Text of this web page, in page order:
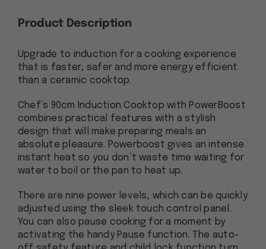
Product Description
Upgrade to induction for a cooking experience
that is faster, safer and more energy efficient
than a ceramic cooktop.
Chef’s 90cm Induction Cooktop with PowerBoost
combines practical features with a stylish
design that will make preparing meals an
absolute pleasure. Powerboost gives an intense
instant heat so you don’t waste time waiting for
water to boil or the pan to heat up.
There are nine power levels, which can be quickly
adjusted using the sleek touch control panel.
You can also pause cooking for a moment by
activating the handy Pause function. The auto-